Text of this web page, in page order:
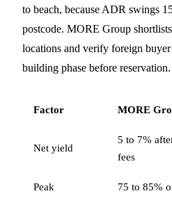
to beach, because ADR swings
postcode. MORE Group
locations and verify foreign
building phase before reservation.
Factor MORE
Net yield
5 to 7%
fees
Peak
75 to 85%